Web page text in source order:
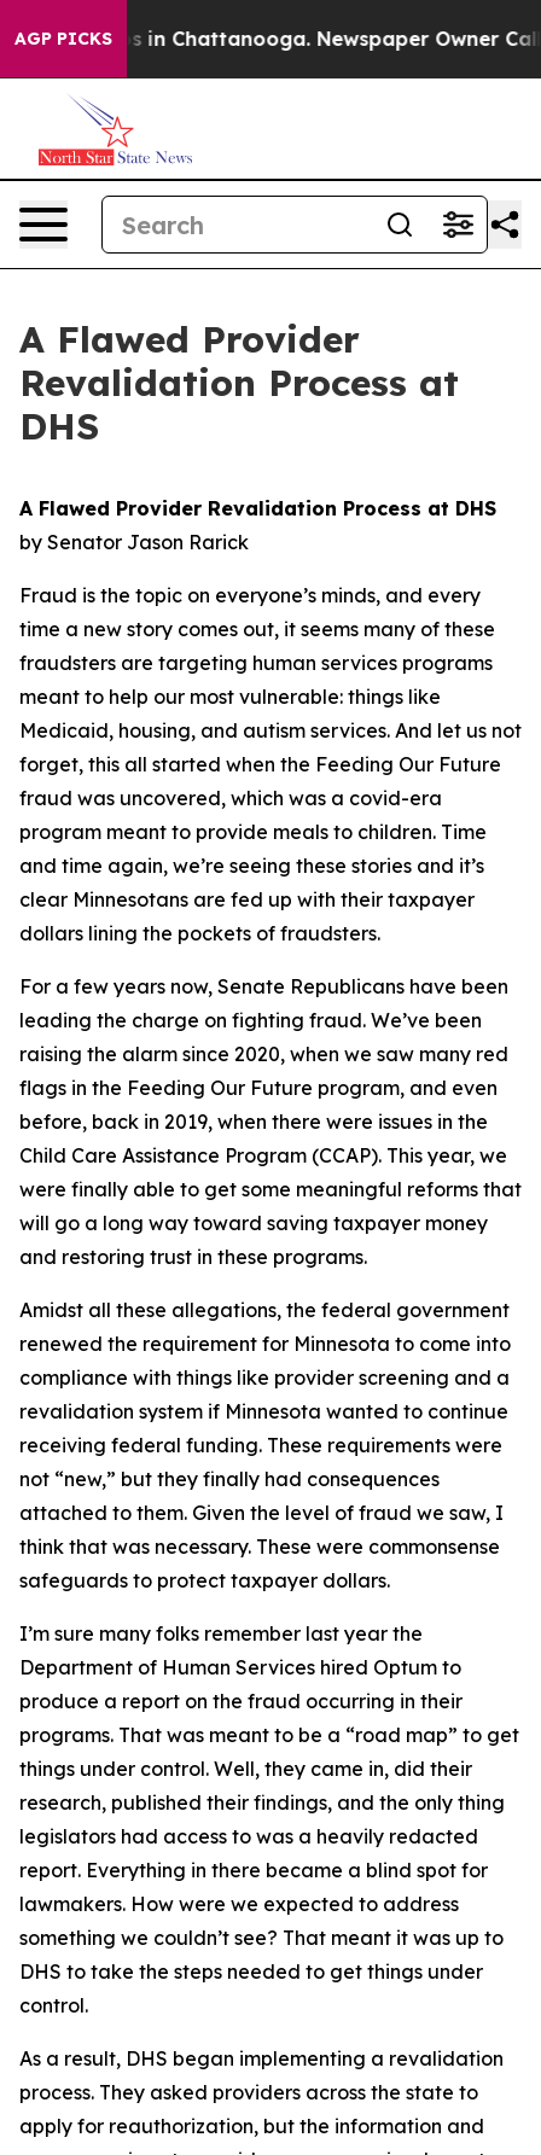
AGP PICKS
Chaos in Chattanooga. Newspaper Owner
A Flawed Provider
Revalidation Process at
DHS
A Flawed Provider Revalidation Process at DHS
by Senator Jason Rarick
Fraud is the topic on everyone’s minds, and every
time a new story comes out, it seems many of these
fraudsters are targeting human services programs
meant to help our most vulnerable: things like
Medicaid, housing, and autism services. And let us not
forget, this all started when the Feeding Our Future
fraud was uncovered, which was a covid-era
program meant to provide meals to children. Time
and time again, we’re seeing these stories and it’s
clear Minnesotans are fed up with their taxpayer
dollars lining the pockets of fraudsters.
For a few years now, Senate Republicans have been
leading the charge on fighting fraud. We’ve been
raising the alarm since 2020, when we saw many red
flags in the Feeding Our Future program, and even
before, back in 2019, when there were issues in the
Child Care Assistance Program (CCAP). This year, we
were finally able to get some meaningful reforms that
will go a long way toward saving taxpayer money
and restoring trust in these programs.
Amidst all these allegations, the federal government
renewed the requirement for Minnesota to come into
compliance with things like provider screening and a
revalidation system if Minnesota wanted to continue
receiving federal funding. These requirements were
not “new,” but they finally had consequences
attached to them. Given the level of fraud we saw, I
think that was necessary. These were commonsense
safeguards to protect taxpayer dollars.
I’m sure many folks remember last year the
Department of Human Services hired Optum to
produce a report on the fraud occurring in their
programs. That was meant to be a “road map” to get
things under control. Well, they came in, did their
research, published their findings, and the only thing
legislators had access to was a heavily redacted
report. Everything in there became a blind spot for
lawmakers. How were we expected to address
something we couldn’t see? That meant it was up to
DHS to take the steps needed to get things under
control.
As a result, DHS began implementing a revalidation
process. They asked providers across the state to
apply for reauthorization, but the information and